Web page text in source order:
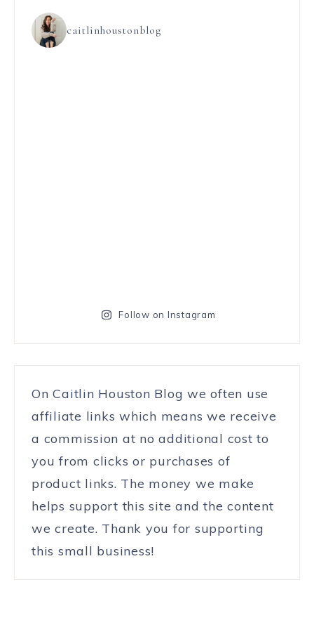
caitlinhoustonblog
Follow on Instagram
On Caitlin Houston Blog we often use
affiliate links which means we receive
a commission at no additional cost to
you from clicks or purchases of
product links. The money we make
helps support this site and the content
we create. Thank you for supporting
this small business!